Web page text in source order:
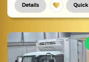
Details Quick